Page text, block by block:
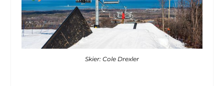
Skier: Cole Drexler